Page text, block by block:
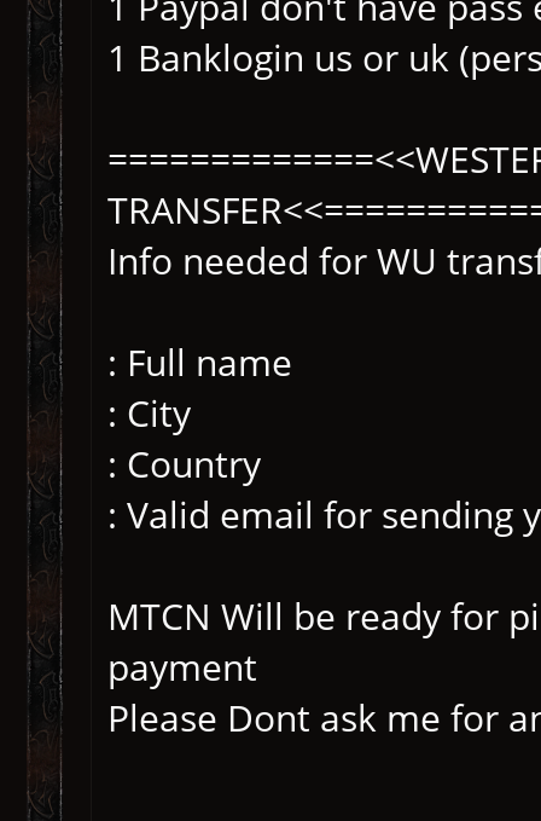
1 Banklogin us or uk
Info needed for WU
: Full name
: City
: Country
: Valid email for sending
MTCN Will be ready for
payment
Please Dont ask me for